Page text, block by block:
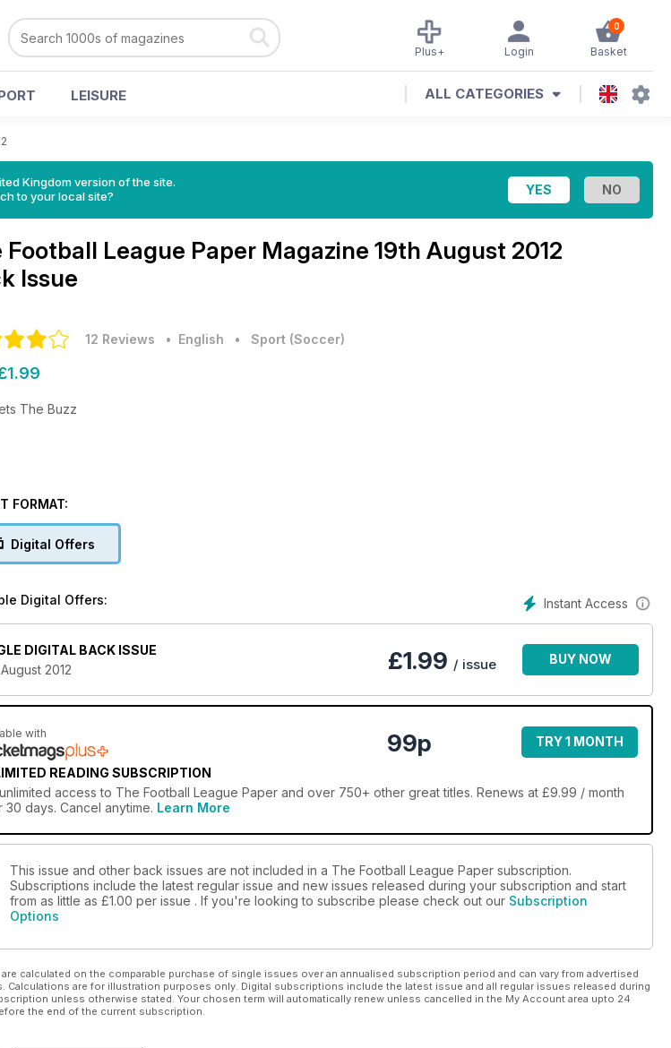
0
Basket
Login
Plus+
LEISURE ALL CATEGORIES
Kingdom version of the site.
to your local site?
Football League Paper Magazine 19th August 2012
Issue
12 Reviews • English • Sport (Soccer)
The Buzz
FORMAT:
Digital Offers
Instant Access
Digital Offers:
DIGITAL BACK ISSUE
2012
£1.99 / issue BUY NOW
with
READING SUBSCRIPTION
99p TRY 1 MONTH
unlimited access to The Football League Paper and over 750+ other great titles. Renews at £9.99 / month
30 days. Cancel anytime. Learn More
This issue and other back issues are not included in a The Football League Paper subscription.
Subscriptions include the latest regular issue and new issues released during your subscription and start
from as little as £1.00 per issue . If you're looking to subscribe please check out our Subscription
Options
are calculated on the comparable purchase of single issues over an annualised subscription period and can vary from advertised
Calculations are for illustration purposes only. Digital subscriptions include the latest issue and all regular issues released during
unless otherwise stated. Your chosen term will automatically renew unless cancelled in the My Account area upto 24
the end of the current subscription.